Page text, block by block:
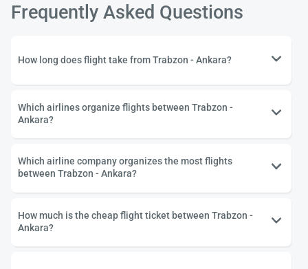
Frequently Asked Questions
How long does flight take from Trabzon - Ankara?
Which airlines organize flights between Trabzon -
Ankara?
Which airline company organizes the most flights
between Trabzon - Ankara?
How much is the cheap flight ticket between Trabzon -
Ankara?